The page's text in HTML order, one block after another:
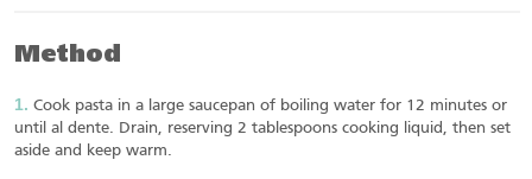
Method
Cook pasta in a large saucepan of boiling water for 12 minutes or
until al dente. Drain, reserving 2 tablespoons cooking liquid, then set
aside and keep warm.